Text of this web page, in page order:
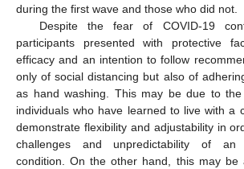
during the first wave and those who did not.
Despite the fear of COVID-19
participants presented with protective
efficacy and an intention to follow
only of social distancing but also of
as hand washing. This may be due to
individuals who have learned to live with a
demonstrate flexibility and adjustability in
challenges and unpredictability of an
condition. On the other hand, this may be